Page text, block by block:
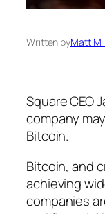
Written byMatt
Square CEO
company
Bitcoin.
Bitcoin, and
achieving
companies